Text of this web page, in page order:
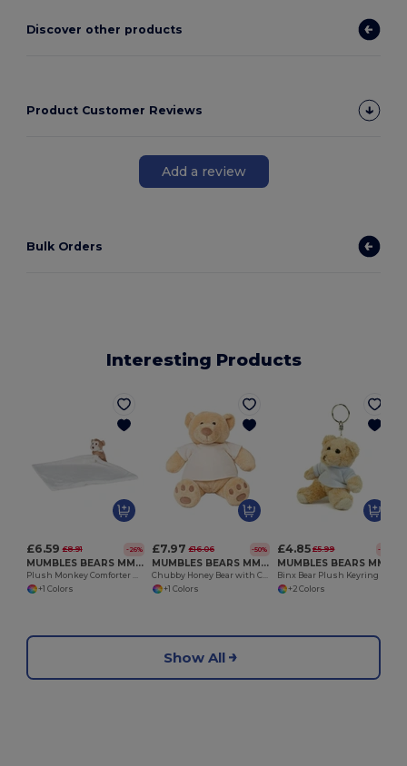
Discover other products
Product Customer Reviews
Add a review
Bulk Orders
Interesting Products
£6.59 £8.91 -26%
MUMBLES BEARS MM020
Plush Monkey Comforter with Hidden Zip
+1 Colors
£7.97 £16.06 -50%
MUMBLES BEARS MM021
Chubby Honey Bear with Cream Velour T-Shirt
+1 Colors
£4.85 £5.99 -19%
+2 Colors
Show All